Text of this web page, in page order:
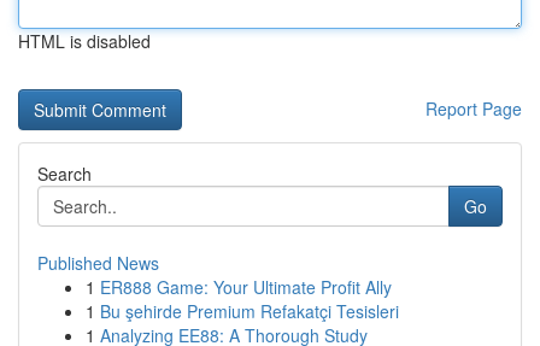
HTML is disabled
Report Page
Search
Go
Published News
1 ER888 Game: Your Ultimate Profit Ally
1 Bu şehirde Premium Refakatçi Tesisleri
1 Analyzing EE88: A Thorough Study